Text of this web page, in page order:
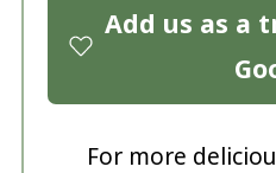
Add us as a
For more